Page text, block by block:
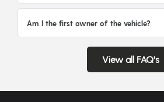
Am I the first owner of the vehicle?
View all FAQ's